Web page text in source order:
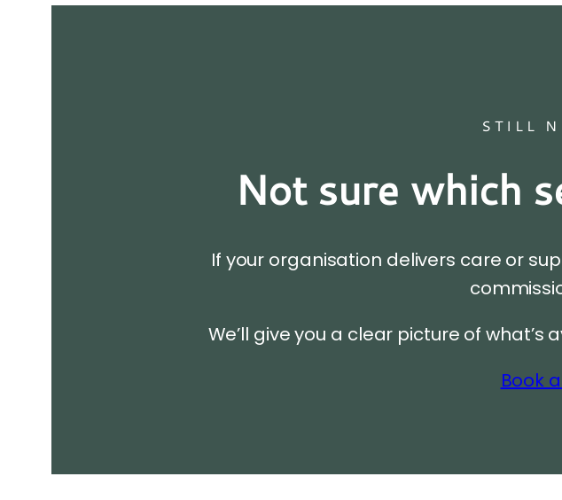
STILL
Not sure which
If your organisation delivers care or
We’ll give you a clear picture of
Book